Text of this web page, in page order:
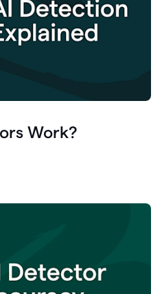
Work?